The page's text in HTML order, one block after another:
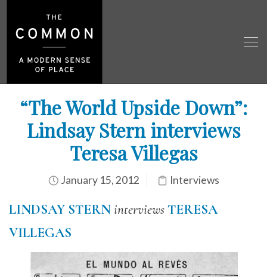
“The World Upside Down”:
Lindsay Stern interviews
Teresa Villegas
January 15, 2012 Interviews
LINDSAY STERNinterviewsTERESA
VILLEGAS